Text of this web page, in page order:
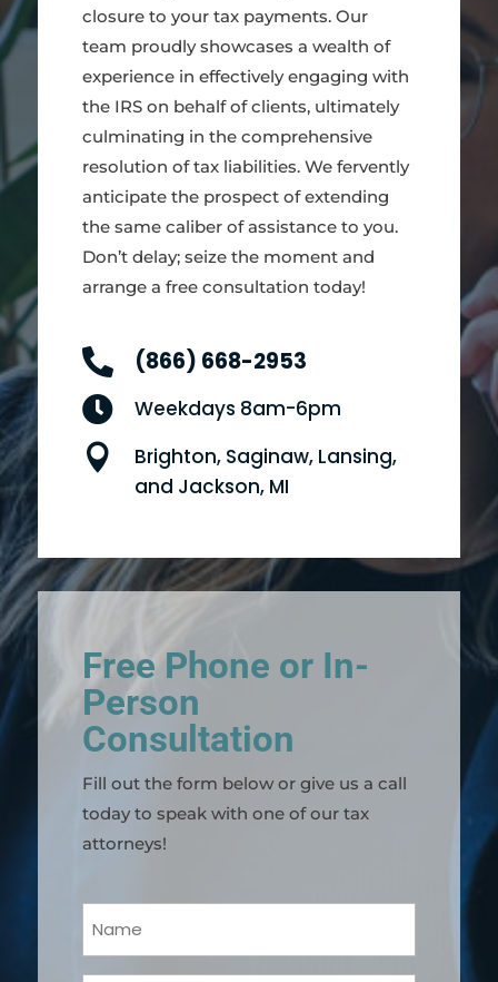
closure to your tax payments. Our
team proudly showcases a wealth of
experience in effectively engaging with
the IRS on behalf of clients, ultimately
culminating in the comprehensive
resolution of tax liabilities. We fervently
anticipate the prospect of extending
the same caliber of assistance to you.
Don’t delay; seize the moment and
arrange a free consultation today!
 (866) 668-2953
 Weekdays 8am-6pm

Brighton, Saginaw, Lansing,
and Jackson, MI
Free Phone or In-
Person
Consultation
Fill out the form below or give us a call
today to speak with one of our tax
attorneys!